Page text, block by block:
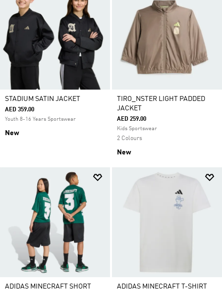
STADIUM SATIN JACKET
AED 359.00
Youth 8-16 Years Sportswear
New
TIRO_NSTER LIGHT PADDED
JACKET
AED 259.00
Kids Sportswear
2 Colours
New
ADIDAS MINECRAFT SHORT ADIDAS MINECRAFT T-SHIRT